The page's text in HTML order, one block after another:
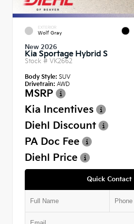
EXTERIOR
Wolf Gray
New 2026
Kia Sportage Hybrid S
Stock # VK2662
Body Style: SUV
Drivetrain: AWD
MSRP
Kia Incentives
Diehl Discount
PA Doc Fee
Diehl Price
Quick Contact